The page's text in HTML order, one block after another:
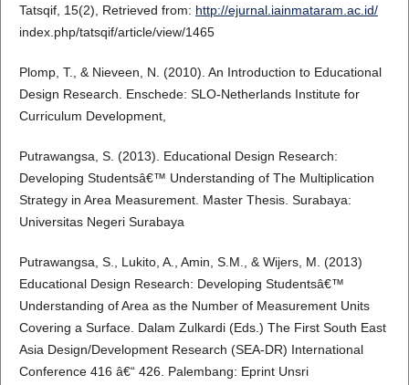
Tatsqif, 15(2), Retrieved from: http://ejurnal.iainmataram.ac.id/
index.php/tatsqif/article/view/1465
Plomp, T., & Nieveen, N. (2010). An Introduction to Educational
Design Research. Enschede: SLO-Netherlands Institute for
Curriculum Development,
Putrawangsa, S. (2013). Educational Design Research:
Developing Studentsâ€™ Understanding of The Multiplication
Strategy in Area Measurement. Master Thesis. Surabaya:
Universitas Negeri Surabaya
Putrawangsa, S., Lukito, A., Amin, S.M., & Wijers, M. (2013)
Educational Design Research: Developing Studentsâ€™
Understanding of Area as the Number of Measurement Units
Covering a Surface. Dalam Zulkardi (Eds.) The First South East
Asia Design/Development Research (SEA-DR) International
Conference 416 â€“ 426. Palembang: Eprint Unsri